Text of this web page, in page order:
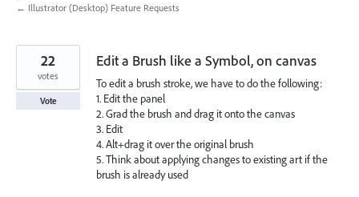
← Illustrator (Desktop) Feature Requests
Edit a Brush like a Symbol, on canvas
To edit a brush stroke, we have to do the following:
1. Edit the panel
2. Grad the brush and drag it onto the canvas
3. Edit
4. Alt+drag it over the original brush
5. Think about applying changes to existing art if the
brush is already used
22
votes
Vote